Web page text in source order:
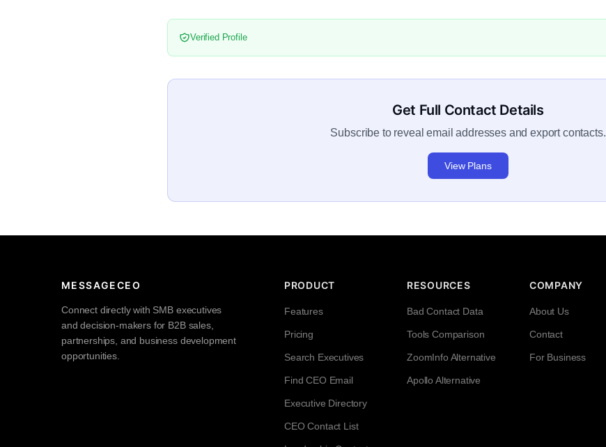
Verified Profile
Get Full Contact Details
Subscribe to reveal email addresses and export contacts.
View Plans
MESSAGECEO
Connect directly with SMB executives
and decision-makers for B2B sales,
partnerships, and business development
opportunities.
PRODUCT
Features
Pricing
Search Executives
Find CEO Email
Executive Directory
CEO Contact List
RESOURCES
Bad Contact Data
Tools Comparison
ZoomInfo Alternative
Apollo Alternative
COMPANY
About Us
Contact
For Business